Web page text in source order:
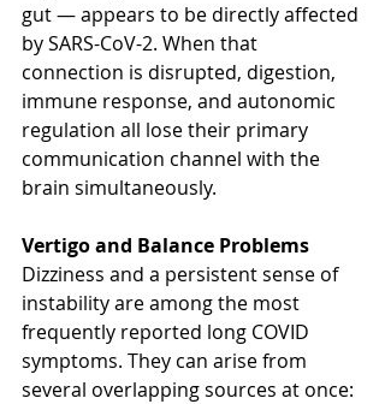
gut — appears to be directly affected
by SARS-CoV-2. When that
connection is disrupted, digestion,
immune response, and autonomic
regulation all lose their primary
communication channel with the
brain simultaneously.
Vertigo and Balance Problems
Dizziness and a persistent sense of
instability are among the most
frequently reported long COVID
symptoms. They can arise from
several overlapping sources at once: